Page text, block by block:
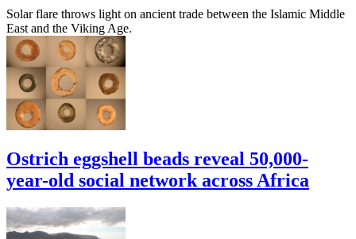
Solar flare throws light on ancient trade between the Islamic Middle
East and the Viking Age.
Ostrich eggshell beads reveal 50,000-
year-old social network across Africa